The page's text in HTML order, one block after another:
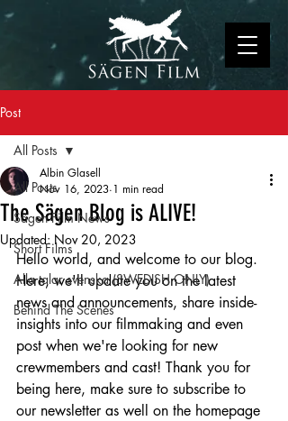
Post
All Posts
Sägen Film News
Short Films
Alla talar svenska (SWEDISH ONLY)
Behind The Scenes
All Posts
The Sägen Blog is ALIVE!
Albin Glasell
Nov 16, 2023 1 min read
Updated:Nov 20, 2023
Hello world, and welcome to our blog.
Here, we'll update you on the latest
news and announcements, share inside-
insights into our filmmaking and even
post when we're looking for new
crewmembers and cast! Thank you for
being here, make sure to subscribe to
our newsletter as well on the homepage